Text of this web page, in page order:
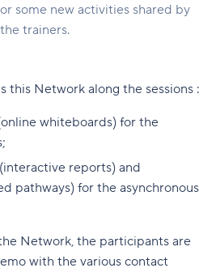
some new activities shared by
the trainers.
this Network along the sessions :
whiteboards) for the
(interactive reports) and
pathways) for the asynchronous
Network, the participants are
with the various contact